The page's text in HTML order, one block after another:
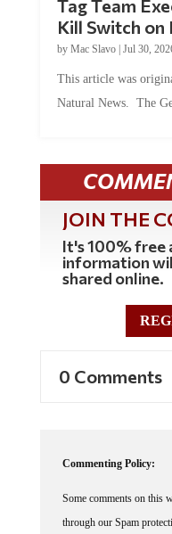
Tag Team
Kill Switch
by Mac Slavo| Jul 30,
This article was
Natural News. The
JOIN THE
It's 100% free
information
shared online.
0 Comments
Commenting Policy:
Some comments on this
through our Spam